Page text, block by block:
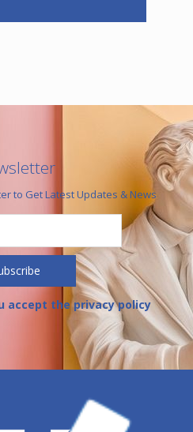
to Get Latest Updates & News
accept the privacy policy